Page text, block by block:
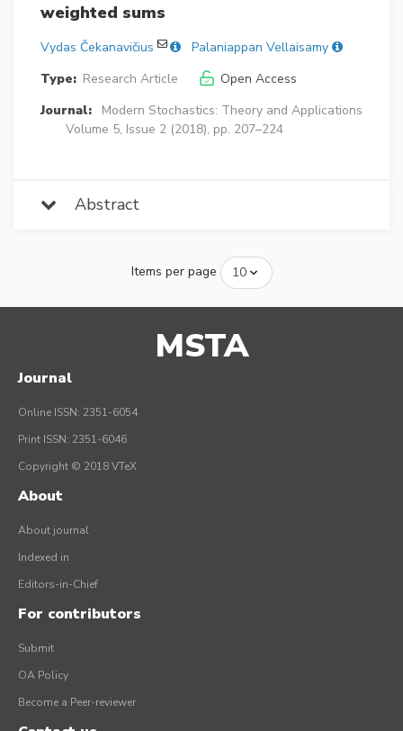
weighted sums
Vydas Čekanavičius
Palaniappan Vellaisamy
Type: Research Article
Open Access
Journal:
Modern Stochastics: Theory and Applications
Volume 5, Issue 2 (2018), pp. 207–224
Abstract
Items per page
MSTA
Journal
Online ISSN: 2351-6054
Print ISSN: 2351-6046
Copyright © 2018 VTeX
About
About journal
Indexed in
Editors-in-Chief
For contributors
Submit
OA Policy
Become a Peer-reviewer